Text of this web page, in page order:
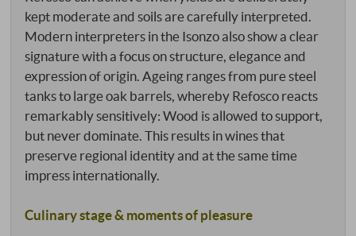
kept moderate and soils are carefully interpreted.
Modern interpreters in the Isonzo also show a clear
signature with a focus on structure, elegance and
expression of origin. Ageing ranges from pure steel
tanks to large oak barrels, whereby Refosco reacts
remarkably sensitively: Wood is allowed to support,
but never dominate. This results in wines that
preserve regional identity and at the same time
impress internationally.
Culinary stage & moments of pleasure